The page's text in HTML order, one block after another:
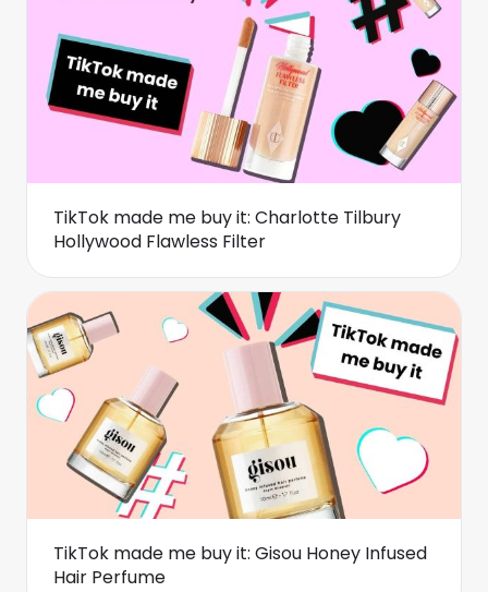
TikTok made me buy it: Charlotte Tilbury
Hollywood Flawless Filter
TikTok made me buy it: Gisou Honey Infused
Hair Perfume